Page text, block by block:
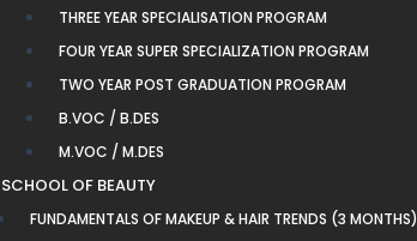
THREE YEAR SPECIALISATION PROGRAM
FOUR YEAR SUPER SPECIALIZATION PROGRAM
TWO YEAR POST GRADUATION PROGRAM
B.VOC / B.DES
M.VOC / M.DES
SCHOOL OF BEAUTY
FUNDAMENTALS OF MAKEUP & HAIR TRENDS (3 MONTHS)